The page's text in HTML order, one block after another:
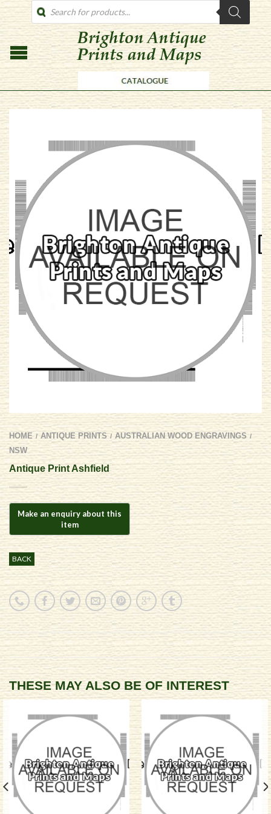
PRODUCTS
SEARCH
HOME / ANTIQUE PRINTS / AUSTRALIAN WOOD ENGRAVINGS /
NSW
Antique Print Ashfield
BACK
THESE MAY ALSO BE OF INTEREST